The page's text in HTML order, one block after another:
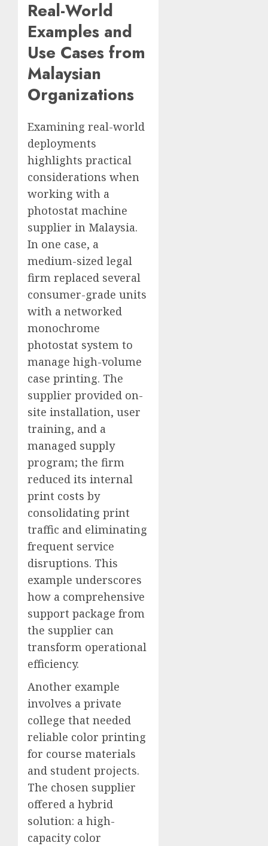
Real-World
Examples and
Use Cases from
Malaysian
Organizations
Examining real-world
deployments
highlights practical
considerations when
working with a
photostat machine
supplier in Malaysia.
In one case, a
medium-sized legal
firm replaced several
consumer-grade units
with a networked
monochrome
photostat system to
manage high-volume
case printing. The
supplier provided on-
site installation, user
training, and a
managed supply
program; the firm
reduced its internal
print costs by
consolidating print
traffic and eliminating
frequent service
disruptions. This
example underscores
how a comprehensive
support package from
the supplier can
transform operational
efficiency.
Another example
involves a private
college that needed
reliable color printing
for course materials
and student projects.
The chosen supplier
offered a hybrid
solution: a high-
capacity color